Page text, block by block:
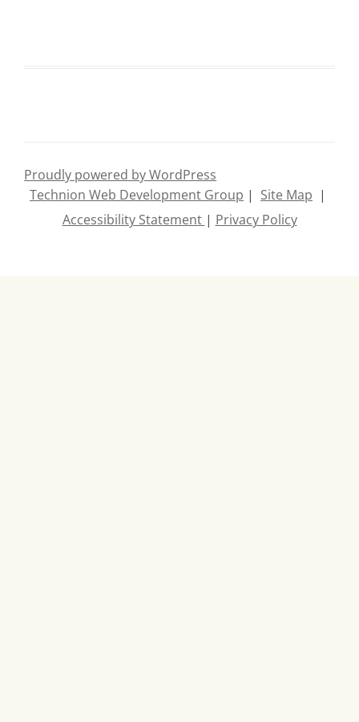
Hezi Sarid Eliana
Proudly powered by WordPress
Technion Web Development Group | Site Map |
Accessibility Statement | Privacy Policy